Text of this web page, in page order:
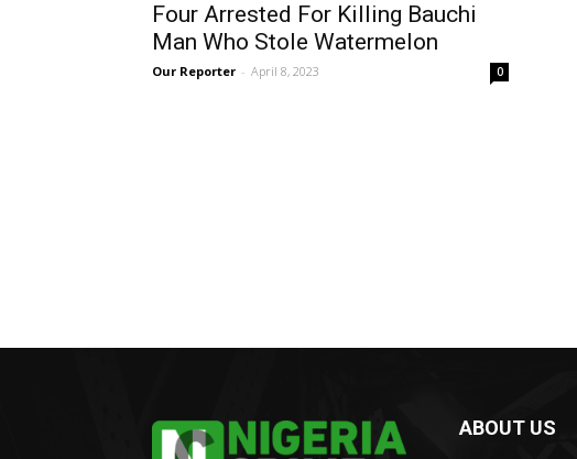
Four Arrested For Killing Bauchi
Man Who Stole Watermelon
Our Reporter - April 8, 2023 0
ABOUT US